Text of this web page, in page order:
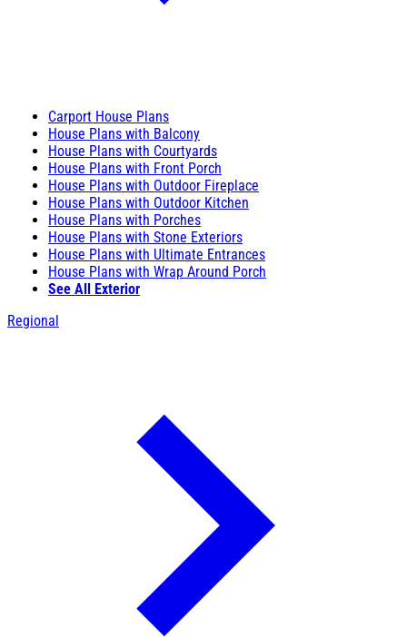
Carport House Plans
House Plans with Balcony
House Plans with Courtyards
House Plans with Front Porch
House Plans with Outdoor Fireplace
House Plans with Outdoor Kitchen
House Plans with Porches
House Plans with Stone Exteriors
House Plans with Ultimate Entrances
House Plans with Wrap Around Porch
See All Exterior
Regional